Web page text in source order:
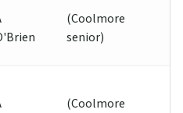
(Coolmore
senior)
(Coolmore